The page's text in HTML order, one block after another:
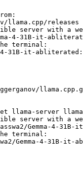
llama.cpp/releases
server with a
4-31B-it-
terminal:
31B-it-
llama-server
server with a
Gemma-4-31B-
terminal:
4-31B-it-